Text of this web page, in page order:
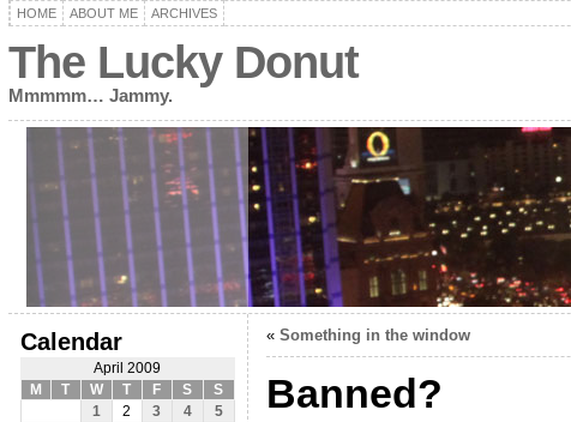
HOME ABOUT ME ARCHIVES
The Lucky Donut
Mmmmm… Jammy.
Calendar
April 2009
M
T W T F S S
1 2 3 4
5
« Something in the window
Banned?